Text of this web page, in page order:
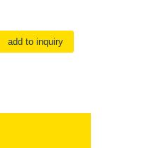
add to inquiry